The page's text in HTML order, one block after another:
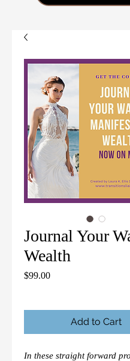
Journal Your
Wealth
$99.00Price
Add to Cart
In these straight forward